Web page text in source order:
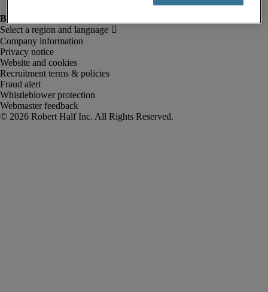
Company information
Privacy notice
Website and cookies
Recruitment terms & policies
Fraud alert
Whistleblower protection
Webmaster feedback